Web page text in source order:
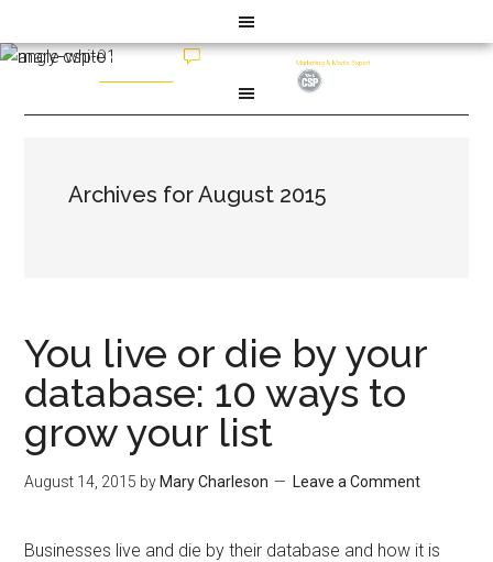
Archives for August 2015
You live or die by your
database: 10 ways to
grow your list
August 14, 2015 by Mary Charleson Leave a Comment
Businesses live and die by their database and how it is